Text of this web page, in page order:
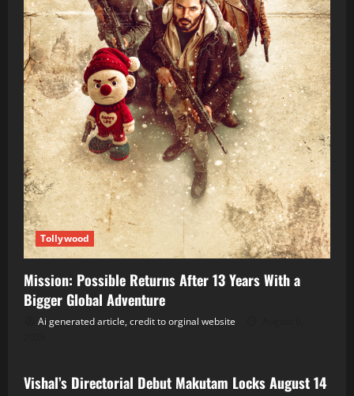
Tollywood
Mission: Possible Returns After 13 Years With a
Bigger Global Adventure
Ai generated article, credit to orginal website
Vishal’s Directorial Debut Makutam Locks August 14